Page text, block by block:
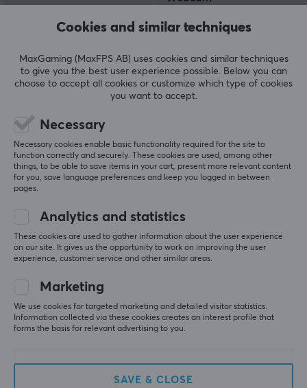
20.90 € (32.90 €) 114.90 €
C920S HD Pro Webcam
USB
(6)
64.90 €
Webcam MX Brio 4K -
Graphite
(0)
179.90 €
Cookies and similar techniques
MaxGaming (MaxFPS AB) uses cookies and similar techniques
to give you the best user experience possible. Below you can
choose to accept all cookies or customize which type of cookies
you want to accept.
Necessary
Necessary cookies enable basic functionality required for the site to
function correctly and securely. These cookies are used, among other
things, to be able to save items in your cart, present more relevant content
for you, save language preferences and keep you logged in between
pages.
Analytics and statistics
These cookies are used to gather information about the user experience
on our site. It gives us the opportunity to work on improving the user
experience, customer service and other similar areas.
Marketing
We use cookies for targeted marketing and detailed visitor statistics.
Information collected via these cookies creates an interest profile that
forms the basis for relevant advertising to you.
SAVE & CLOSE